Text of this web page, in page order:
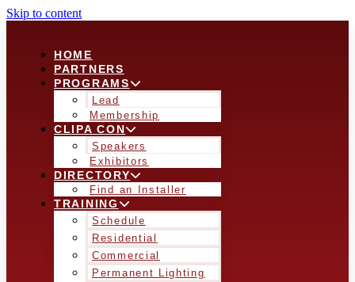
Skip to content
HOME
PARTNERS
PROGRAMS
Lead
Membership
CLIPA CON
Speakers
Exhibitors
DIRECTORY
Find an Installer
TRAINING
Schedule
Residential
Commercial
Permanent Lighting